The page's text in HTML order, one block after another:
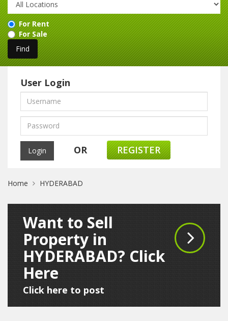
For Rent
For Sale
User Login
OR REGISTER
Home HYDERABAD
Want to Sell
Property in
HYDERABAD? Click
Here
Click here to post